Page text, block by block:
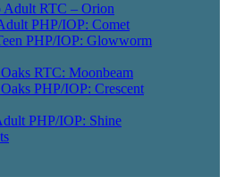
Adult RTC – Orion
PHP/IOP: Comet
PHP/IOP: Glowworm
RTC: Moonbeam
PHP/IOP: Crescent
PHP/IOP: Shine